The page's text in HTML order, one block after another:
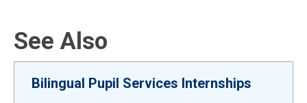
See Also
Bilingual Pupil Services Internships